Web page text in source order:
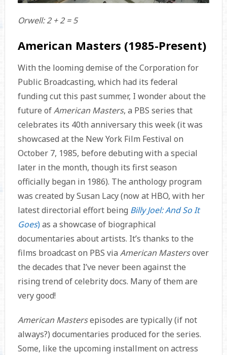
Orwell: 2 + 2 = 5
American Masters (1985-Present)
With the looming demise of the Corporation for
Public Broadcasting, which had its federal
funding cut this past summer, I wonder about the
future ofAmerican Masters, a PBS series that
celebrates its 40th anniversary this week (it was
showcased at the New York Film Festival on
October 7, 1985, before debuting with a special
later in the month, though its first season
officially began in 1986). The anthology program
was created by Susan Lacy (now at HBO, with her
latest directorial effort being Billy Joel: And So It
Goes)as a showcase of biographical
documentaries about artists. It’s thanks to the
films broadcast on PBS via American Mastersover
the decades that I’ve never been against the
rising trend of celebrity docs. Many of them are
very good!
American Mastersepisodes are typically (if not
always?) documentaries produced for the series.
Some, like the upcoming installment on actress